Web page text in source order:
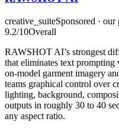
creative_suiteSponsored · our
9.2/10Overall
RAWSHOT AI’s strongest
that eliminates text
on-model garment imagery
teams graphical control over
lighting, background,
outputs in roughly 30 to 40
any aspect ratio.